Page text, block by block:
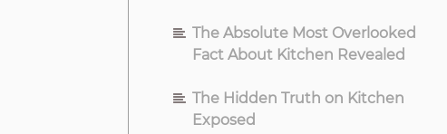
The Absolute Most Overlooked
Fact About Kitchen Revealed
The Hidden Truth on Kitchen
Exposed